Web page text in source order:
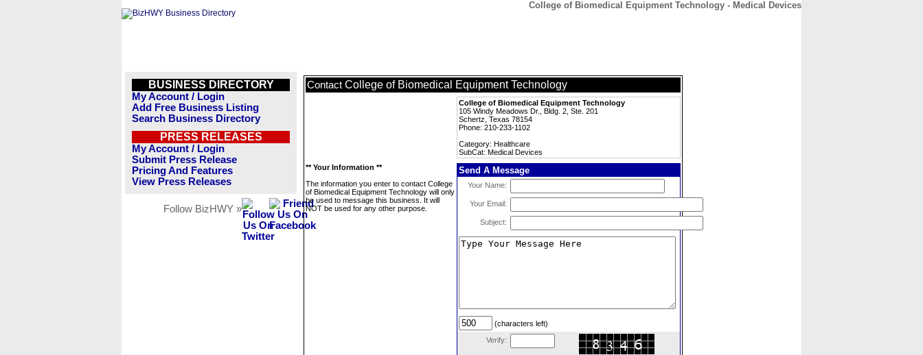
College of Biomedical Equipment Technology - Medical Devices
BUSINESS DIRECTORY
My Account / Login
Add Free Business Listing
Search Business Directory
PRESS RELEASES
My Account / Login
Submit Press Release
Pricing And Features
View Press Releases
Follow BizHWY »
Contact College of Biomedical Equipment Technology
College of Biomedical Equipment Technology
105 Windy Meadows Dr., Bldg. 2, Ste. 201
Schertz, Texas 78154
Phone: 210-233-1102
Category: Healthcare
SubCat: Medical Devices
** Your Information **
The information you enter to contact College
of Biomedical Equipment Technology will only
be used to message this business. It will
NOT be used for any other purpose.
Send A Message
Your Name:
Your Email:
Subject:
(characters left)
Verify: